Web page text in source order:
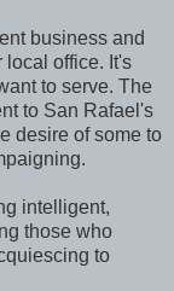
business and
local office. It's
to serve. The
to San Rafael's
desire of some to
intelligent,
those who
to